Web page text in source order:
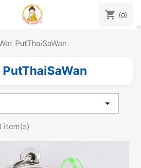
shopping_cart (0)
PutThaiSaWan

item(s)